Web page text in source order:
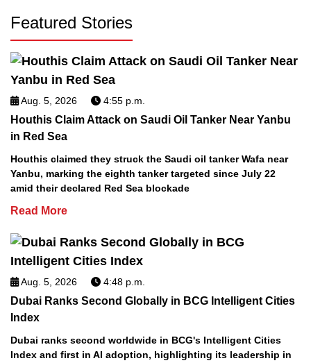
Featured Stories
Aug. 5, 2026 4:55 p.m.
Houthis Claim Attack on Saudi Oil Tanker Near Yanbu
in Red Sea
Houthis claimed they struck the Saudi oil tanker Wafa near
Yanbu, marking the eighth tanker targeted since July 22
amid their declared Red Sea blockade
Read More
Aug. 5, 2026 4:48 p.m.
Dubai Ranks Second Globally in BCG Intelligent Cities
Index
Dubai ranks second worldwide in BCG's Intelligent Cities
Index and first in AI adoption, highlighting its leadership in